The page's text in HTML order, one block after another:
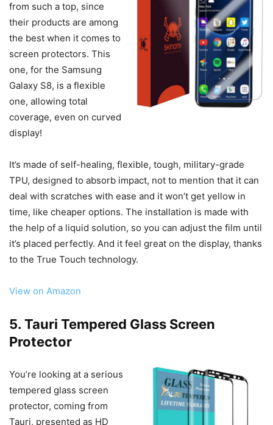
from such a top, since
their products are among
the best when it comes to
screen protectors. This
one, for the Samsung
Galaxy S8, is a flexible
one, allowing total
coverage, even on curved
display!
It’s made of self-healing, flexible, tough, military-grade
TPU, designed to absorb impact, not to mention that it can
deal with scratches with ease and it won’t get yellow in
time, like cheaper options. The installation is made with
the help of a liquid solution, so you can adjust the film until
it’s placed perfectly. And it feel great on the display, thanks
to the True Touch technology.
View on Amazon
5. Tauri Tempered Glass Screen
Protector
You’re looking at a serious
tempered glass screen
protector, coming from
Tauri, presented as HD